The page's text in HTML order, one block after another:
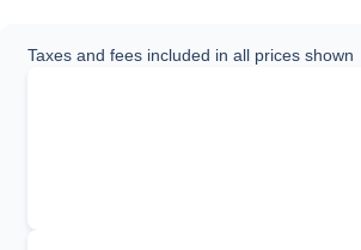
Taxes and fees included in all prices shown